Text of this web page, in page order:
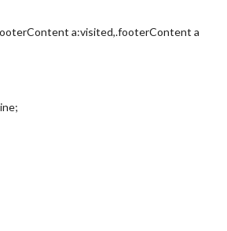
a:visited,.footerContent a